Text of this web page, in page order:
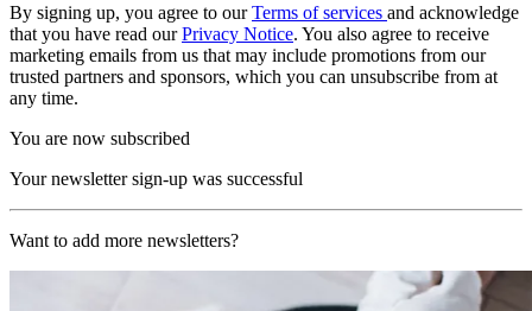
By signing up, you agree to ourTerms of services and acknowledge
that you have read ourPrivacy Notice. You also agree to receive
marketing emails from us that may include promotions from our
trusted partners and sponsors, which you can unsubscribe from at
any time.
You are now subscribed
Your newsletter sign-up was successful
Want to add more newsletters?